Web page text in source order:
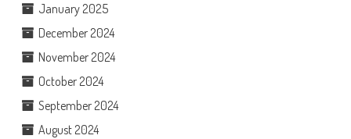
January 2025
December 2024
November 2024
October 2024
September 2024
August 2024